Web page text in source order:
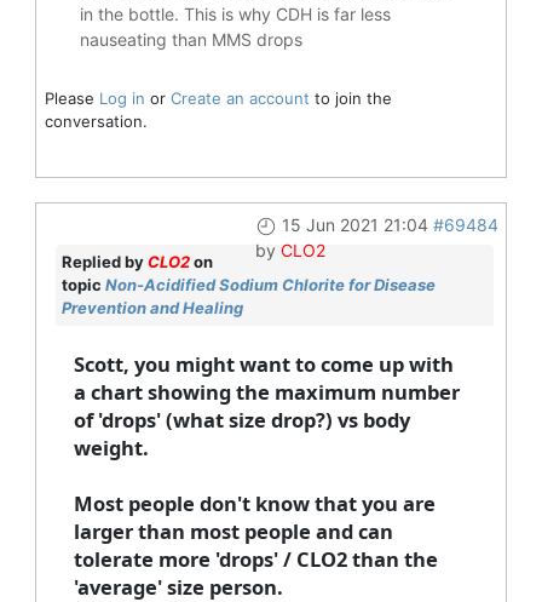
in the bottle. This is why CDH is far less
nauseating than MMS drops
Please Log in or Create an account to join the
conversation.
15 Jun 2021 21:04 #69484
by CLO2
Replied byCLO2on
topic Non-Acidified Sodium Chlorite for Disease
Prevention and Healing
Scott, you might want to come up with
a chart showing the maximum number
of 'drops' (what size drop?) vs body
weight.
Most people don't know that you are
larger than most people and can
tolerate more 'drops' / CLO2 than the
'average' size person.